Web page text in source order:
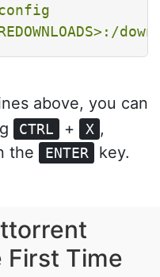
above, you can
CTRL + X ,
the ENTER key.
First Time